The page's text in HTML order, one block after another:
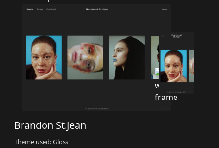
Brandon St.Jean
Theme used: Gloss